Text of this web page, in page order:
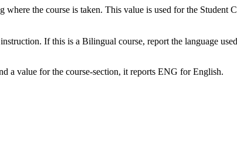
where the course is taken. This value is used for the
If this is a Bilingual course, report the language
a value for the course-section, it reports ENG for English.